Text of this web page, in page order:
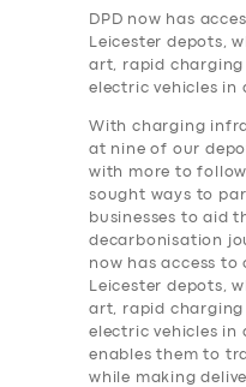
DPD now has
Leicester depots,
art, rapid
electric vehicles in
With charging
at nine of our
with more to
sought ways to
businesses to aid
decarbonisation
now has access to
Leicester depots,
art, rapid
electric vehicles in
enables them to
while making